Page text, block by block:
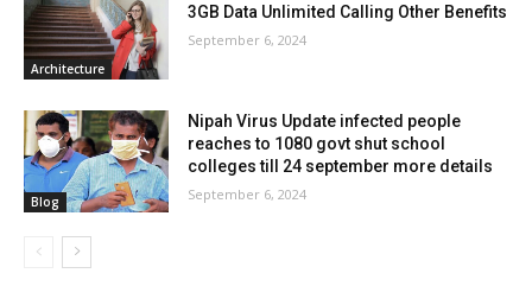
Architecture
3GB Data Unlimited Calling Other Benefits
September 6, 2024
Blog
Nipah Virus Update infected people
reaches to 1080 govt shut school
colleges till 24 september more details
September 6, 2024